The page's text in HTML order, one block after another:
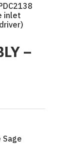
inlet
–